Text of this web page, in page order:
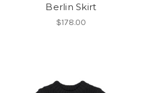
Berlin Skirt
$178.00